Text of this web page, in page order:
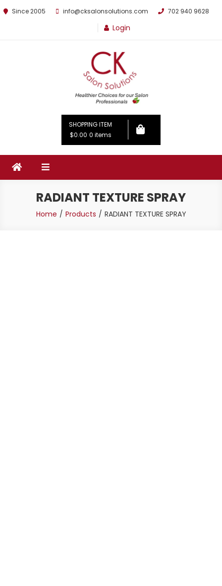
Since 2005 info@cksalonsolutions.com 702 940 9628
Login
By Kathrina Carter
SHOPPING ITEM
$0.00 0 items
RADIANT TEXTURE SPRAY
Home Products RADIANT TEXTURE SPRAY